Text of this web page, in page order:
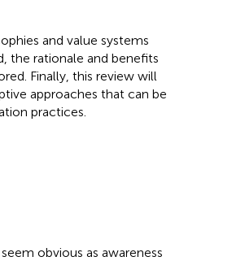
and value systems
the rationale and benefits
Finally, this review will
approaches that can be
practices.
obvious as awareness